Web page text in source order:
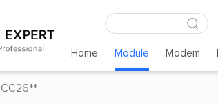
Home Module Modem
CC26**